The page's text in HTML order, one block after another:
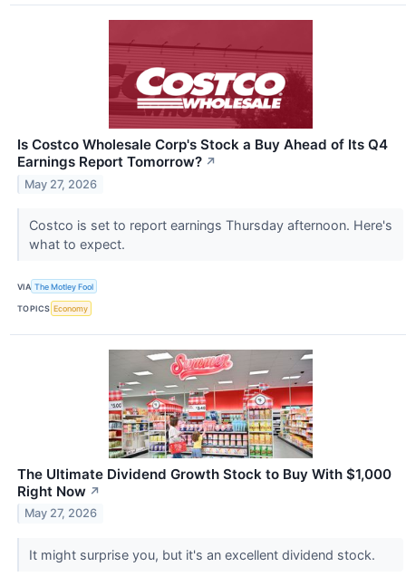
Is Costco Wholesale Corp's Stock a Buy Ahead of Its Q4
Earnings Report Tomorrow? ↗
May 27, 2026
Costco is set to report earnings Thursday afternoon. Here's
what to expect.
VIA The Motley Fool
TOPICS Economy
The Ultimate Dividend Growth Stock to Buy With $1,000
Right Now ↗
May 27, 2026
It might surprise you, but it's an excellent dividend stock.